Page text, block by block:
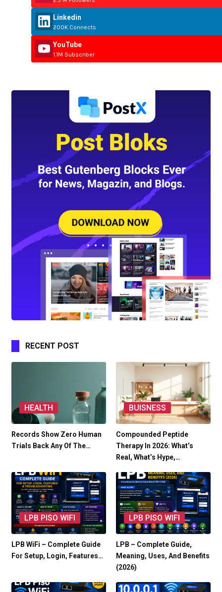
Linkedin
200K Connects
YouTube
1.1M Subscriber
RECENT POST
HEALTH
Records Show Zero Human
Trials Back Any Of The…
BUISNESS
Compounded Peptide
Therapy In 2026: What’s
Real, What’s Hype,…
LPB PISO WIFI
LPB WiFi – Complete Guide
For Setup, Login, Features…
LPB PISO WIFI
LPB – Complete Guide,
Meaning, Uses, And Benefits
(2026)